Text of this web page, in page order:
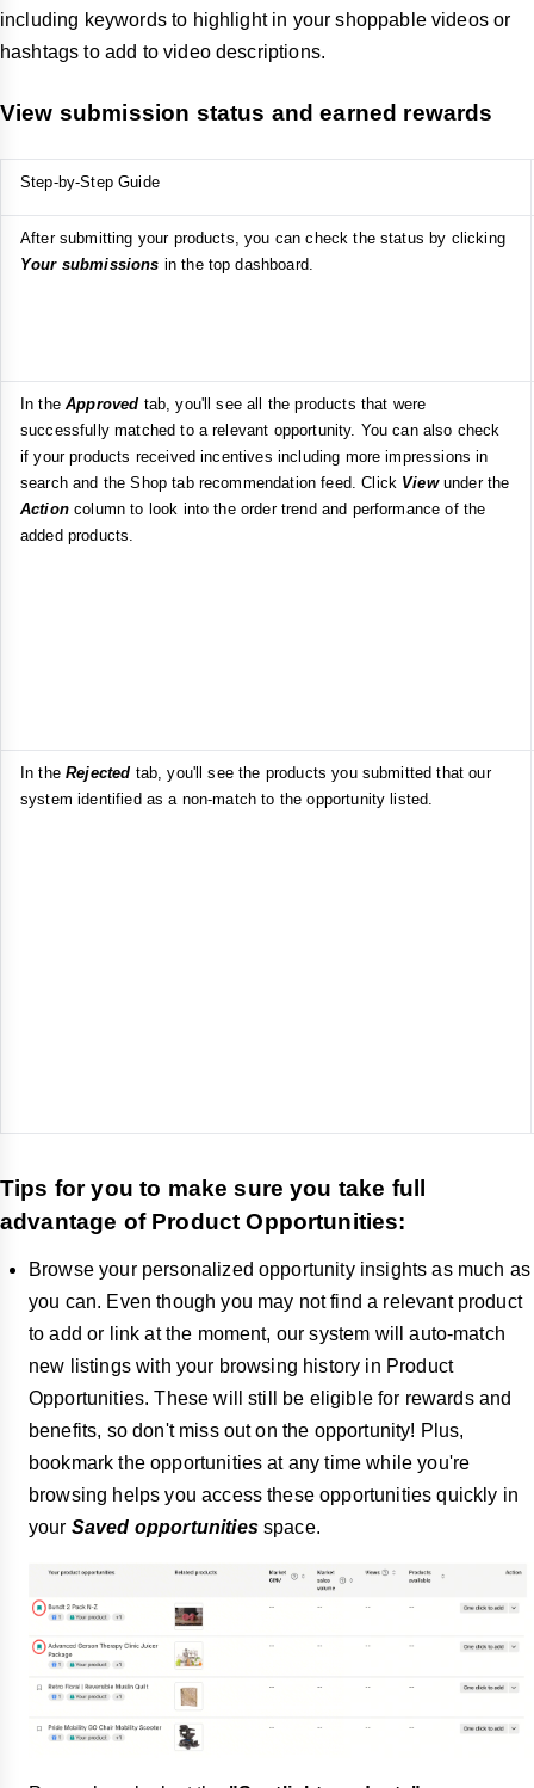
including keywords to highlight in your shoppable videos or
hashtags to add to video descriptions.
View submission status and earned rewards
Step-by-Step Guide
After submitting your products, you can check the status by clicking
Your submissions in the top dashboard.
In theApproved tab, you'll see all the products that were
successfully matched to a relevant opportunity. You can also check
if your products received incentives including more impressions in
search and the Shop tab recommendation feed. Click Viewunder the
Actioncolumn to look into the order trend and performance of the
added products.
In theRejected tab, you'll see the products you submitted that our
system identified as a non-match to the opportunity listed.
Tips for you to make sure you take full
advantage of Product Opportunities:
Browse your personalized opportunity insights as much as
you can. Even though you may not find a relevant product
to add or link at the moment, our system will auto-match
new listings with your browsing history in Product
Opportunities. These will still be eligible for rewards and
benefits, so don't miss out on the opportunity! Plus,
bookmark the opportunities at any time while you're
browsing helps you access these opportunities quickly in
your Saved opportunitiesspace.